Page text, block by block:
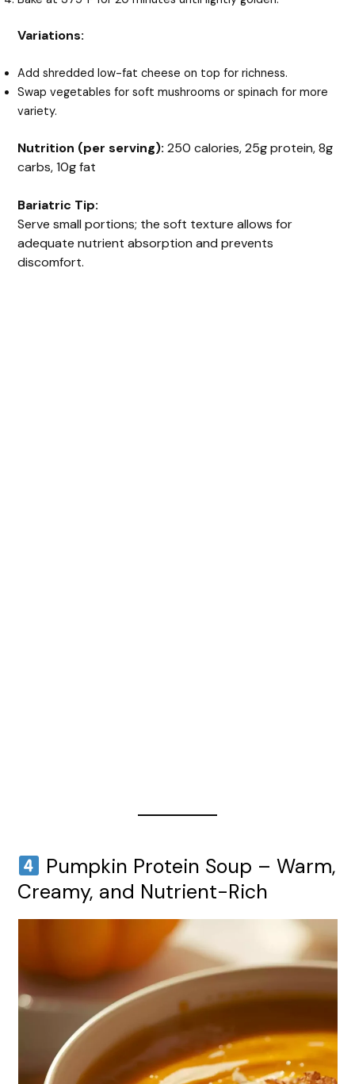
Variations:
Add shredded low-fat cheese on top for richness.
Swap vegetables for soft mushrooms or spinach for more
variety.
Nutrition (per serving): 250 calories, 25g protein, 8g
carbs, 10g fat
Bariatric Tip:
Serve small portions; the soft texture allows for
adequate nutrient absorption and prevents
discomfort.
Pumpkin Protein Soup – Warm,
Creamy, and Nutrient-Rich